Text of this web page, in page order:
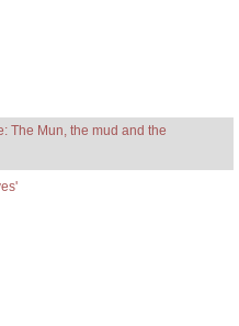
The Mun, the mud and the